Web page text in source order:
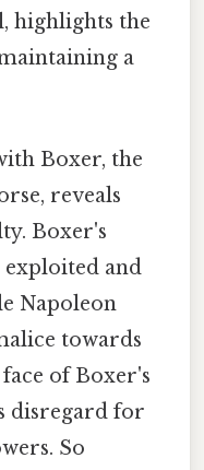
highlights the
a
Boxer, the
reveals
Boxer's
and
Napoleon
towards
of Boxer's
disregard for
So